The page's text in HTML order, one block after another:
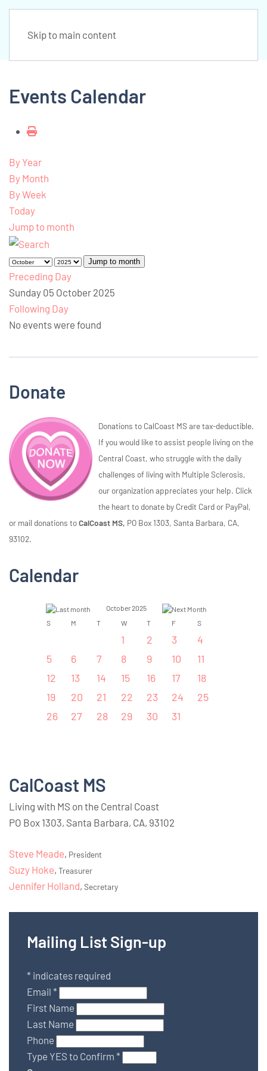
Skip to main content
Events Calendar
By Year
By Month
By Week
Today
Jump to month
Jump to month
Preceding Day
Sunday 05 October 2025
Following Day
No events were found
Donate
Donations to CalCoast MS are tax-deductible.
If you would like to assist people living on the
Central Coast, who struggle with the daily
challenges of living with Multiple Sclerosis,
our organization appreciates your help. Click
the heart to donate by Credit Card or PayPal,
or mail donations toCalCoast MS, PO Box 1303, Santa Barbara, CA,
93102.
Calendar
October 2025
S
M T W T F S
1 2 3
4
5
6 7 8 9 10
11
12
13 14 15 16 17
18
19
20 21 22 23 24
25
26
27 28 29 30 31
CalCoast MS
Living with MS on the Central Coast
PO Box 1303, Santa Barbara, CA, 93102
Steve Meade, President
Suzy Hoke, Treasurer
Jennifer Holland, Secretary
Mailing List Sign-up
* indicates required
Email *
First Name
Last Name
Phone
Type YES to Confirm *